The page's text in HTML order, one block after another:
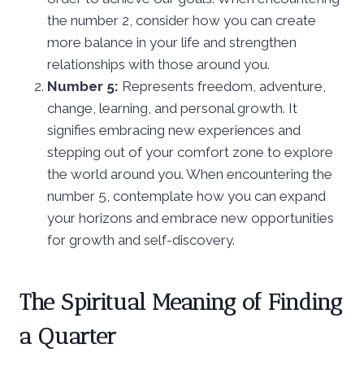
the number 2, consider how you can create
more balance in your life and strengthen
relationships with those around you.
Number 5: Represents freedom, adventure,
change, learning, and personal growth. It
signifies embracing new experiences and
stepping out of your comfort zone to explore
the world around you. When encountering the
number 5, contemplate how you can expand
your horizons and embrace new opportunities
for growth and self-discovery.
The Spiritual Meaning of Finding
a Quarter